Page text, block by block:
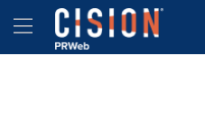
Accessibility Statement
Skip Navigation
Hamburger menu